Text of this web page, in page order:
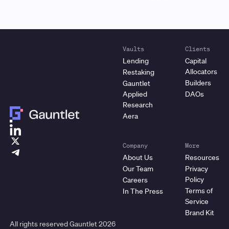
Vaults
Lending
Restaking
Gauntlet
Applied
Research
Aera
Clients
Capital
Allocators
Builders
DAOs
Company
About Us
Our Team
Careers
In The Press
More
Resources
Privacy
Policy
Terms of
Service
Brand Kit
All rights reserved Gauntlet2026